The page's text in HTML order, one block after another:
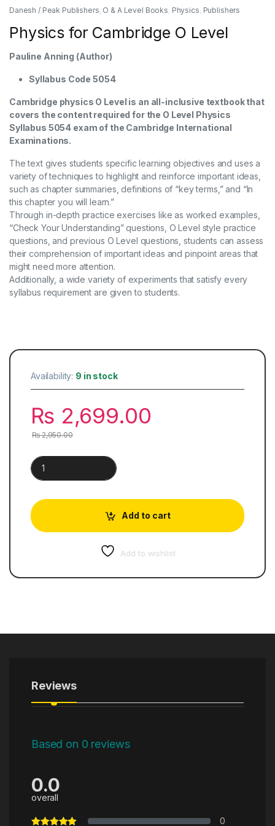
Danesh / Peak Publishers, O & A Level Books, Physics, Publishers
Physics for Cambridge O Level
Pauline Anning (Author)
Syllabus Code 5054
Cambridge physics O Level is an all-inclusive textbook that
covers the content required for the O Level Physics
Syllabus 5054 exam of the Cambridge International
Examinations.
The text gives students specific learning objectives and uses a
variety of techniques to highlight and reinforce important ideas,
such as chapter summaries, definitions of “key terms,” and “In
this chapter you will learn.”
Through in-depth practice exercises like as worked examples,
“Check Your Understanding” questions, O Level style practice
questions, and previous O Level questions, students can assess
their comprehension of important ideas and pinpoint areas that
might need more attention.
Additionally, a wide variety of experiments that satisfy every
syllabus requirement are given to students.
Availability: 9 in stock
₨ 2,699.00
₨2,950.00
Physics for Cambridge O Level quantity
Add to cart
Add to wishlist
Reviews
Based on 0 reviews
0.0
overall
0